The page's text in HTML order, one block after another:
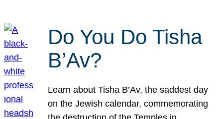
Do You Do Tisha
B’Av?
Learn about Tisha B’Av, the saddest day
on the Jewish calendar, commemorating